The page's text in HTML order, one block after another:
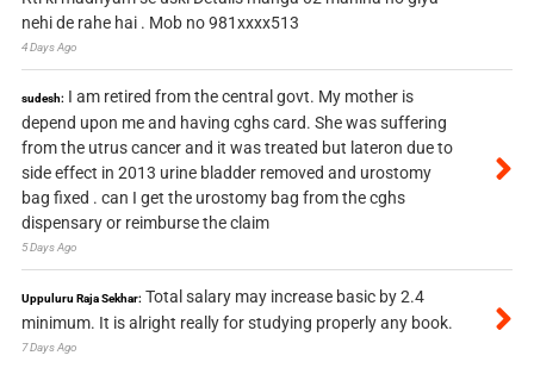
nehi de rahe hai . Mob no 981xxxx513
4 Days Ago
sudesh: I am retired from the central govt. My mother is
depend upon me and having cghs card. She was suffering
from the utrus cancer and it was treated but lateron due to
side effect in 2013 urine bladder removed and urostomy
bag fixed . can I get the urostomy bag from the cghs
dispensary or reimburse the claim
5 Days Ago
Uppuluru Raja Sekhar: Total salary may increase basic by 2.4
minimum. It is alright really for studying properly any book.
7 Days Ago